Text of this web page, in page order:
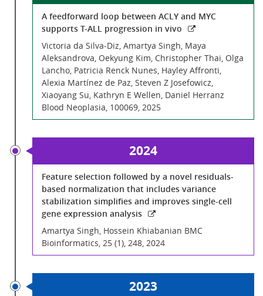
A feedforward loop between ACLY and MYC
supports T-ALL progression in vivo
Victoria da Silva-Diz, Amartya Singh, Maya
Aleksandrova, Oekyung Kim, Christopher Thai, Olga
Lancho, Patricia Renck Nunes, Hayley Affronti,
Alexia Martínez de Paz, Steven Z Josefowicz,
Xiaoyang Su, Kathryn E Wellen, Daniel Herranz
Blood Neoplasia, 100069, 2025
2024
Feature selection followed by a novel residuals-
based normalization that includes variance
stabilization simplifies and improves single-cell
gene expression analysis
Amartya Singh, Hossein Khiabanian BMC
Bioinformatics, 25 (1), 248, 2024
2023